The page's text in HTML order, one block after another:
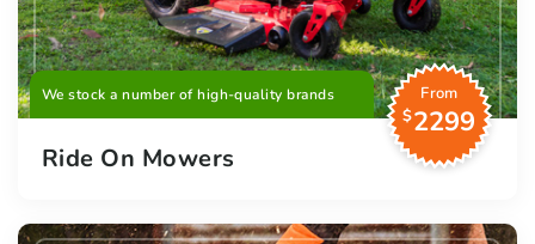
We stock a number of high-quality brands
From
$2299
Ride On Mowers